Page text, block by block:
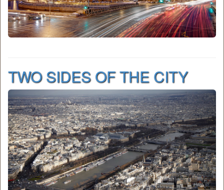
TWO SIDES OF THE CITY